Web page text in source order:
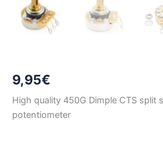
9,95€
High quality 450G Dimple CTS split
potentiometer